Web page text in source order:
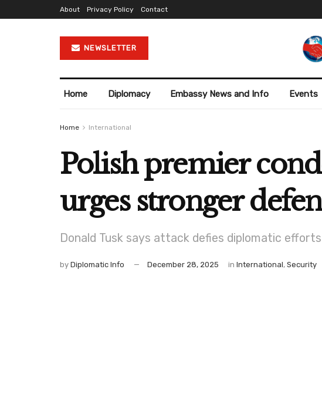
About Privacy Policy Contact
NEWSLETTER
Home Diplomacy Embassy News and Info Events
Home International
Polish premier
urges stronger
Donald Tusk says attack defies diplomatic
by Diplomatic Info December 28, 2025 in International, Security